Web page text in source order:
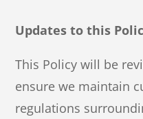
Updates to this
This Policy will be
ensure we maintain
regulations